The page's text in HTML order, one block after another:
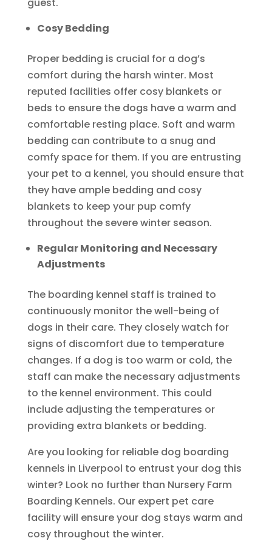
Cosy Bedding
Proper bedding is crucial for a dog’s
comfort during the harsh winter. Most
reputed facilities offer cosy blankets or
beds to ensure the dogs have a warm and
comfortable resting place. Soft and warm
bedding can contribute to a snug and
comfy space for them. If you are entrusting
your pet to a kennel, you should ensure that
they have ample bedding and cosy
blankets to keep your pup comfy
throughout the severe winter season.
Regular Monitoring and Necessary
Adjustments
The boarding kennel staff is trained to
continuously monitor the well-being of
dogs in their care. They closely watch for
signs of discomfort due to temperature
changes. If a dog is too warm or cold, the
staff can make the necessary adjustments
to the kennel environment. This could
include adjusting the temperatures or
providing extra blankets or bedding.
Are you looking for reliable dog boarding
kennels in Liverpool to entrust your dog this
winter? Look no further than Nursery Farm
Boarding Kennels. Our expert pet care
facility will ensure your dog stays warm and
cosy throughout the winter.